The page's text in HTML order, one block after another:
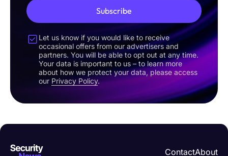
Subscribe
Let us know if you would like to receive
occasional offers from our advertisers and
partners. You will be able to opt out at any time.
Your data is important to us – to learn more
about how we protect your data, please access
our Privacy Policy.
ContactAbout